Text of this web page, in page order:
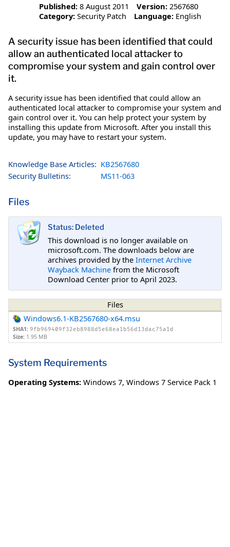
Published: 8 August 2011 Version: 2567680
Category: Security Patch Language: English
A security issue has been identified that could
allow an authenticated local attacker to
compromise your system and gain control over
it.
A security issue has been identified that could allow an
authenticated local attacker to compromise your system and
gain control over it. You can help protect your system by
installing this update from Microsoft. After you install this
update, you may have to restart your system.
Knowledge Base Articles: KB2567680
Security Bulletins:
MS11-063
Files
Status: Deleted
This download is no longer available on
microsoft.com. The downloads below are
archives provided by the Internet Archive
Wayback Machine from the Microsoft
Download Center prior to April 2023.
Files
Windows6.1-KB2567680-x64.msu
SHA1: 9fb969409f32eb8988d5e68ea1b56d13dac75a1d
Size: 1.95 MB
System Requirements
Operating Systems: Windows 7, Windows 7 Service Pack 1